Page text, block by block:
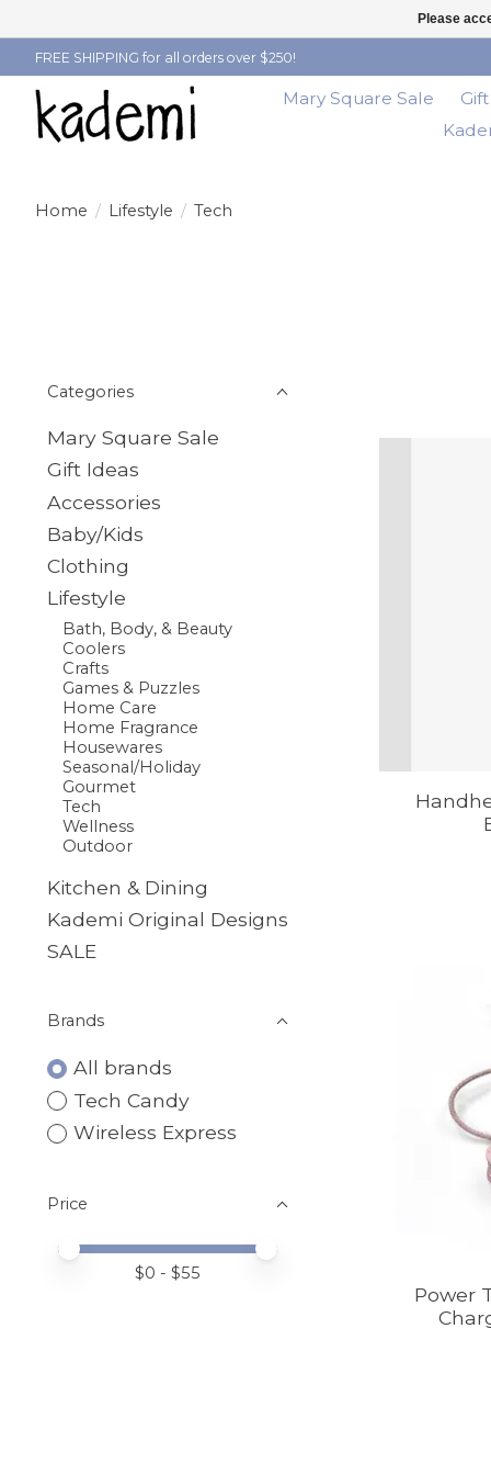
FREE SHIPPING for all orders over $250!
Mary Square Sale
Home / Lifestyle / Tech
Categories
Mary Square Sale
Gift Ideas
Accessories
Baby/Kids
Clothing
Lifestyle
Bath, Body, & Beauty
Coolers
Crafts
Games & Puzzles
Home Care
Home Fragrance
Housewares
Seasonal/Holiday
Gourmet
Tech
Wellness
Outdoor
Kitchen & Dining
Kademi Original Designs
SALE
Brands
All brands
Tech Candy
Wireless Express
Price
Price minimum value
Price maximum value
$0 - $55
Power
Please